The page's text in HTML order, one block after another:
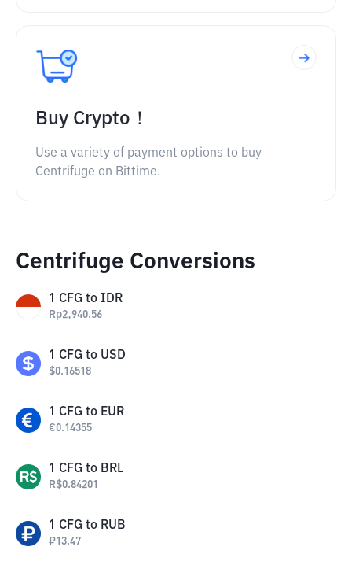
Buy Crypto！
Use a variety of payment options to buy
Centrifuge on Bittime.
Centrifuge Conversions
1 CFG to IDR
Rp2,940.56
1 CFG to USD
$0.16518
1 CFG to EUR
€0.14355
1 CFG to BRL
R$0.84201
1 CFG to RUB
₽13.47